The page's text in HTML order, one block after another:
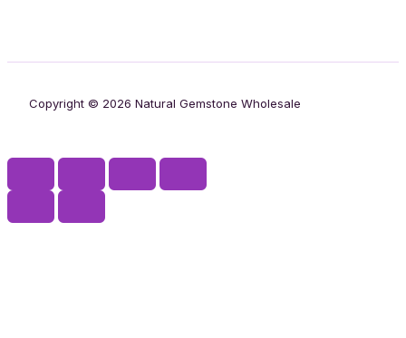
Copyright © 2026 Natural Gemstone Wholesale